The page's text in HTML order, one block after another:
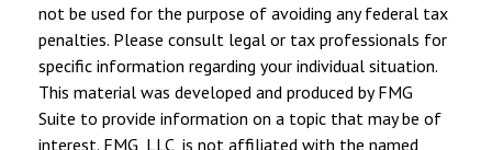
not be used for the purpose of avoiding any federal tax
penalties. Please consult legal or tax professionals for
specific information regarding your individual situation.
This material was developed and produced by FMG
Suite to provide information on a topic that may be of
interest. FMG, LLC, is not affiliated with the named